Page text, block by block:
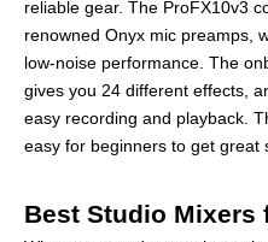
reliable gear. The ProFX10v3
renowned Onyx mic preamps,
low-noise performance. The
gives you 24 different effects,
easy recording and playback.
easy for beginners to get great
Best Studio Mixers